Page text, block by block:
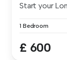
Start your
1 Bedroom
£ 600